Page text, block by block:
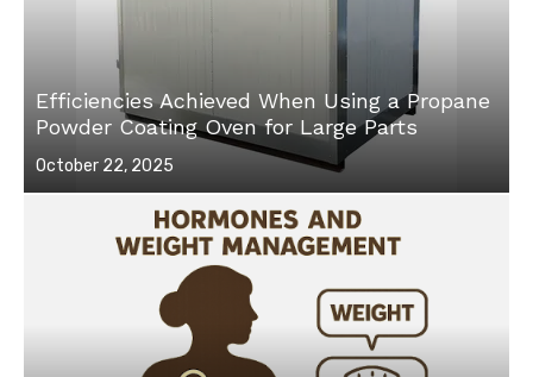
Efficiencies Achieved When Using a Propane
Powder Coating Oven for Large Parts
Posted
on
October 22, 2025